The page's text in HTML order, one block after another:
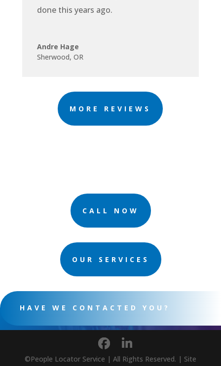
done this years ago.
Andre Hage
Sherwood, OR
MORE REVIEWS
CALL NOW
OUR SERVICES
HAVE WE CONTACTED YOU?
©People Locator Service | All Rights Reserved. | Site